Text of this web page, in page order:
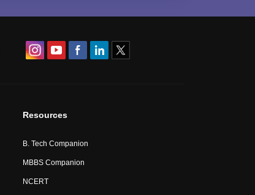
Resources
B. Tech Companion
MBBS Companion
NCERT